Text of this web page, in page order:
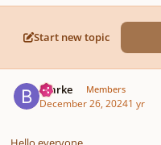
Start new topic
Bjarke Members
December 26, 20241 yr